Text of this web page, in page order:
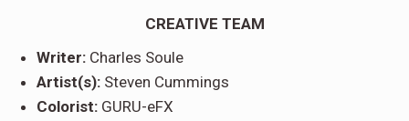
CREATIVE TEAM
Writer: Charles Soule
Artist(s): Steven Cummings
Colorist: GURU-eFX